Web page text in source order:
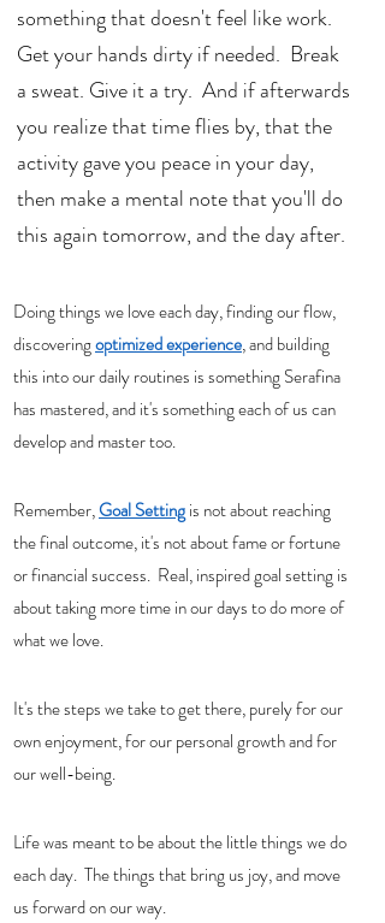
something that doesn't feel like work.
Get your hands dirty if needed.  Break
a sweat. Give it a try.  And if afterwards
you realize that time flies by, that the
activity gave you peace in your day,
then make a mental note that you'll do
this again tomorrow, and the day after.
Doing things we love each day, finding our flow,
discovering optimized experience, and building
this into our daily routines is something Serafina
has mastered, and it's something each of us can
develop and master too.
Remember, Goal Setting is not about reaching
the final outcome, it's not about fame or fortune
or financial success.  Real, inspired goal setting is
about taking more time in our days to do more of
what we love.
It's the steps we take to get there, purely for our
own enjoyment, for our personal growth and for
our well-being.
Life was meant to be about the little things we do
each day.  The things that bring us joy, and move
us forward on our way.